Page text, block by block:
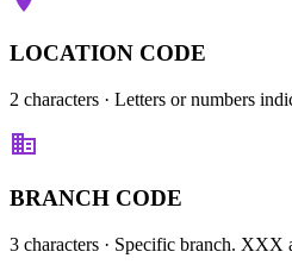
LOCATION CODE
2 characters · Letters or numbers
BRANCH CODE
3 characters · Specific branch. XXX